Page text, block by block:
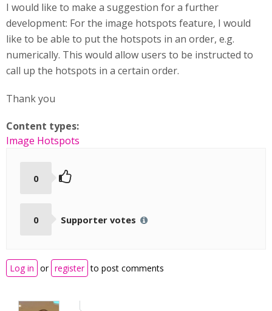
I would like to make a suggestion for a further
development: For the image hotspots feature, I would
like to be able to put the hotspots in an order, e.g.
numerically. This would allow users to be instructed to
call up the hotspots in a certain order.
Thank you
Content types:
Image Hotspots
0
0 Supporter votes
Log in or register to post comments